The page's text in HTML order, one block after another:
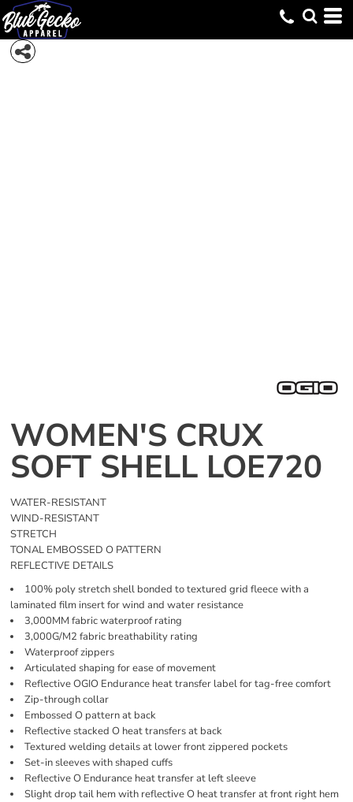
WOMEN'S CRUX
SOFT SHELL LOE720
WATER-RESISTANT
WIND-RESISTANT
STRETCH
TONAL EMBOSSED O PATTERN
REFLECTIVE DETAILS
100% poly stretch shell bonded to textured grid fleece with a
laminated film insert for wind and water resistance
3,000MM fabric waterproof rating
3,000G/M2 fabric breathability rating
Waterproof zippers
Articulated shaping for ease of movement
Reflective OGIO Endurance heat transfer label for tag-free comfort
Zip-through collar
Embossed O pattern at back
Reflective stacked O heat transfers at back
Textured welding details at lower front zippered pockets
Set-in sleeves with shaped cuffs
Reflective O Endurance heat transfer at left sleeve
Slight drop tail hem with reflective O heat transfer at front right hem